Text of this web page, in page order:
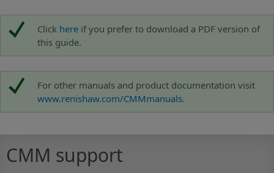
Click here if you prefer to download a PDF version of
this guide.
For other manuals and product documentation visit
www.renishaw.com/CMMmanuals.
CMM support